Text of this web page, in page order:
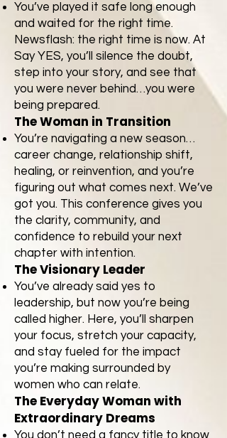
You’ve played it safe long enough
and waited for the right time.
Newsflash: the right time is now. At
Say YES, you’ll silence the doubt,
step into your story, and see that
you were never behind…you were
being prepared.
The Woman in Transition
You’re navigating a new season…
career change, relationship shift,
healing, or reinvention, and you’re
figuring out what comes next. We’ve
got you. This conference gives you
the clarity, community, and
confidence to rebuild your next
chapter with intention.
The Visionary Leader
You’ve already said yes to
leadership, but now you’re being
called higher. Here, you’ll sharpen
your focus, stretch your capacity,
and stay fueled for the impact
you’re making surrounded by
women who can relate.
The Everyday Woman with
Extraordinary Dreams
You don’t need a fancy title to know